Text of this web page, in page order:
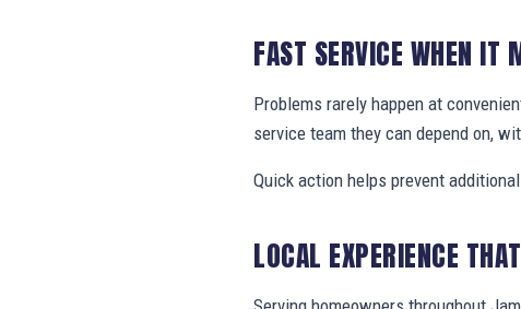
FAST SERVICE WHEN IT
Problems rarely happen at
service team they can depend on,
Quick action helps prevent
LOCAL EXPERIENCE